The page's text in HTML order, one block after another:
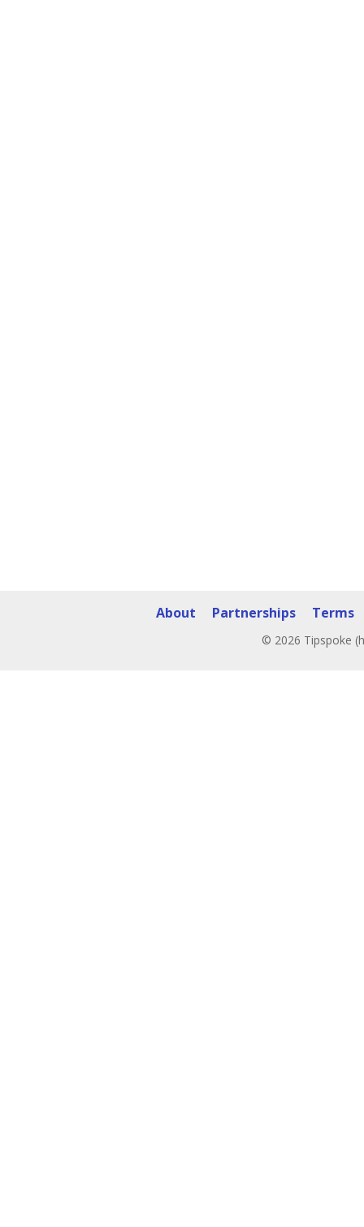
About Partnerships Terms
© 2026 Tipspoke